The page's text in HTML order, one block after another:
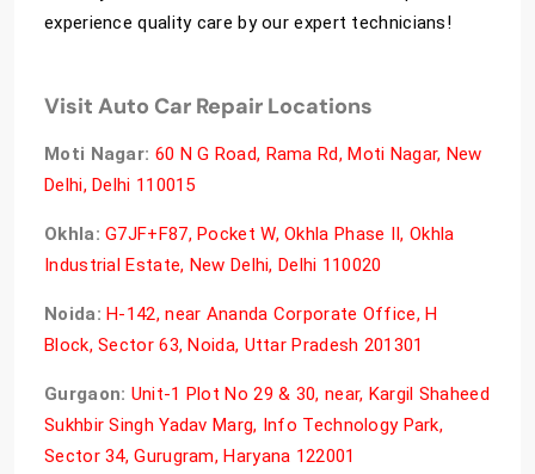
experience quality care by our expert technicians!
Visit Auto Car Repair Locations
Moti Nagar: 60 N G Road, Rama Rd, Moti Nagar, New
Delhi, Delhi 110015
Okhla: G7JF+F87, Pocket W, Okhla Phase II, Okhla
Industrial Estate, New Delhi, Delhi 110020
Noida: H-142, near Ananda Corporate Office, H
Block, Sector 63, Noida, Uttar Pradesh 201301
Gurgaon: Unit-1 Plot No 29 & 30, near, Kargil Shaheed
Sukhbir Singh Yadav Marg, Info Technology Park,
Sector 34, Gurugram, Haryana 122001